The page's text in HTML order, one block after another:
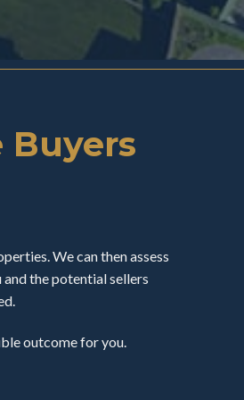
Buyers
We can then assess
the potential sellers
outcome for you.